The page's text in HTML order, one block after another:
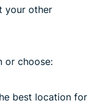
your other
or choose:
best location for